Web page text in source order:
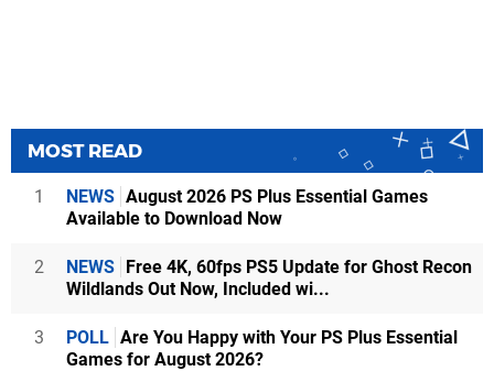
MOST READ
1 NEWS August 2026 PS Plus Essential Games
Available to Download Now
2 NEWS Free 4K, 60fps PS5 Update for Ghost Recon
Wildlands Out Now, Included wi...
3 POLL Are You Happy with Your PS Plus Essential
Games for August 2026?